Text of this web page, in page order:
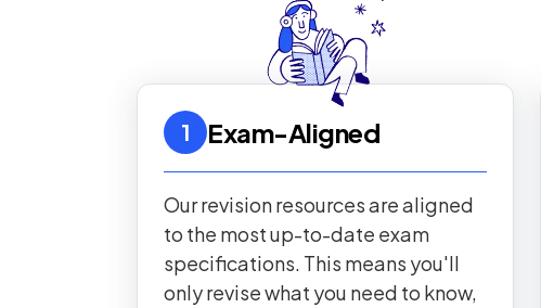
1 Exam-Aligned
Our revision resources are aligned
to the most up-to-date exam
specifications. This means you'll
only revise what you need to know,